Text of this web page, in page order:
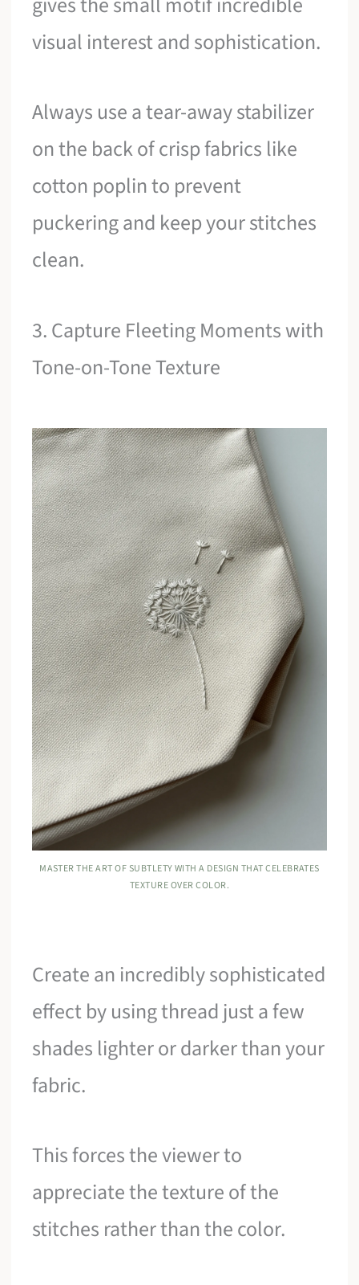
visual interest and sophistication.
Always use a tear-away stabilizer
on the back of crisp fabrics like
cotton poplin to prevent
puckering and keep your stitches
clean.
3. Capture Fleeting Moments with
Tone-on-Tone Texture
MASTER THE ART OF SUBTLETY WITH A DESIGN THAT CELEBRATES
TEXTURE OVER COLOR.
Create an incredibly sophisticated
effect by using thread just a few
shades lighter or darker than your
fabric.
This forces the viewer to
appreciate the texture of the
stitches rather than the color.